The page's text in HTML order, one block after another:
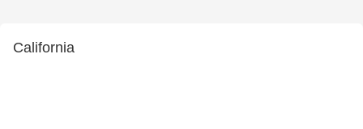
California